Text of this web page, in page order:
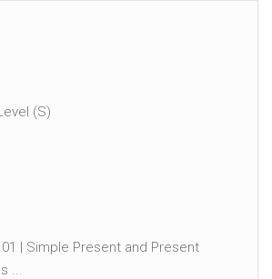
(S)
| Simple Present and Present
...